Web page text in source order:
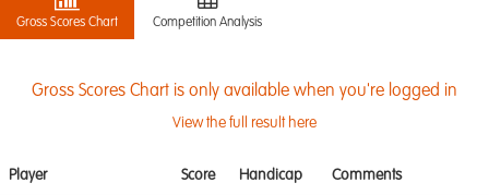
Gross Scores Chart Competition Analysis
Gross Scores Chart is only available when you're logged in
View the full result here
Player Score Handicap Comments